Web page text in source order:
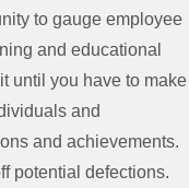
to gauge employee
and educational
until you have to make
and
and achievements.
potential defections.